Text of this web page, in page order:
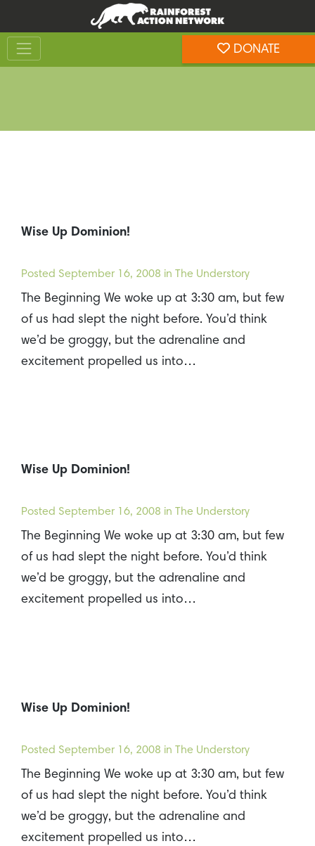
content
footer
DONATE
Wise Up Dominion!
Posted September 16, 2008 in The Understory
The Beginning We woke up at 3:30 am, but few
of us had slept the night before. You’d think
we’d be groggy, but the adrenaline and
excitement propelled us into…
Wise Up Dominion!
Posted September 16, 2008 in The Understory
The Beginning We woke up at 3:30 am, but few
of us had slept the night before. You’d think
we’d be groggy, but the adrenaline and
excitement propelled us into…
Wise Up Dominion!
Posted September 16, 2008 in The Understory
The Beginning We woke up at 3:30 am, but few
of us had slept the night before. You’d think
we’d be groggy, but the adrenaline and
excitement propelled us into…